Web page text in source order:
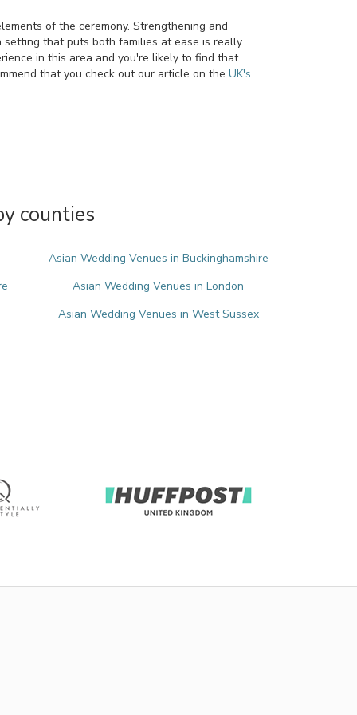
of the ceremony. Strengthening and
setting that puts both families at ease is really
in this area and you're likely to find that
that you check out our article on the UK's
counties
Asian Wedding Venues in Buckinghamshire
Asian Wedding Venues in London
Asian Wedding Venues in West Sussex